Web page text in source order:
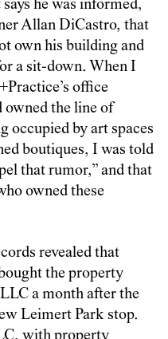
he was informed,
Allan DiCastro, that
own his building and
a sit-down. When I
office
the line of
occupied by art spaces
boutiques, I was told
that rumor,” and that
owned these
revealed that
the property
a month after the
Leimert Park stop.